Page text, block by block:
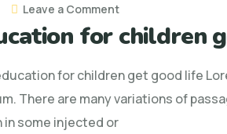
Leave a Commenton
Let’s
for
children
for children
for children get good life
There are many variations of
in some injected or